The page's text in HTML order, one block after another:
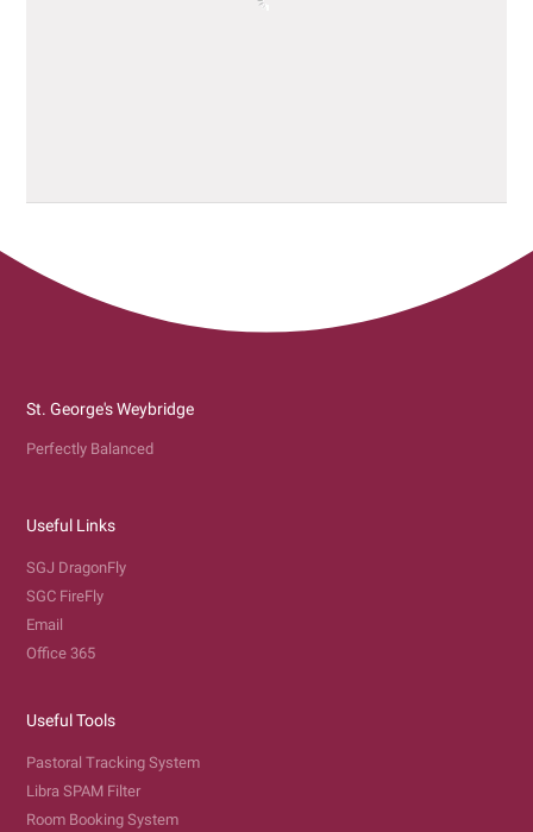
St. George's Weybridge
Perfectly Balanced
Useful Links
SGJ DragonFly
SGC FireFly
Email
Office 365
Useful Tools
Pastoral Tracking System
Libra SPAM Filter
Room Booking System